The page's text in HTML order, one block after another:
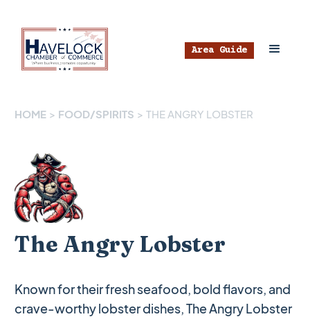
Area Guide
HOME > FOOD/SPIRITS > THE ANGRY LOBSTER
The Angry Lobster
Known for their fresh seafood, bold flavors, and
crave-worthy lobster dishes, The Angry Lobster